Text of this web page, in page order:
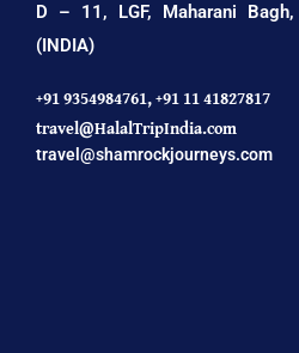
D – 11, LGF, Maharani Bagh,
(INDIA)
+91 9354984761,+91 11 41827817
travel@HalalTripIndia.com
travel@shamrockjourneys.com